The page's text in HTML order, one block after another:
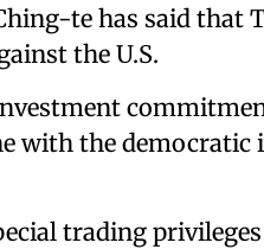
te has said that
the U.S.
with the democratic
trading